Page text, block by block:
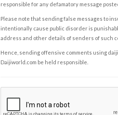
responsible for any defamatory message
Please note that sending false messages to
intentionally cause public disorder is
address and other details of senders of such
Hence, sending offensive comments using
Daijiworld.com be held responsible.